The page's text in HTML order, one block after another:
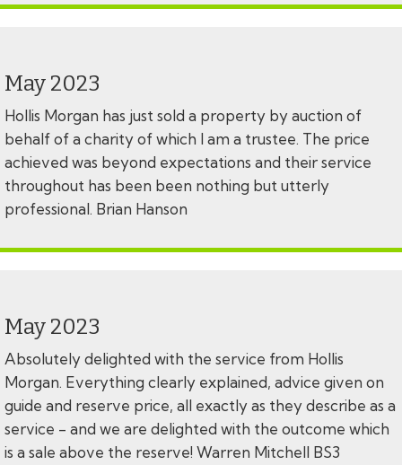
May 2023
Hollis Morgan has just sold a property by auction of
behalf of a charity of which I am a trustee. The price
achieved was beyond expectations and their service
throughout has been been nothing but utterly
professional. Brian Hanson
May 2023
Absolutely delighted with the service from Hollis
Morgan. Everything clearly explained, advice given on
guide and reserve price, all exactly as they describe as a
service - and we are delighted with the outcome which
is a sale above the reserve! Warren Mitchell BS3